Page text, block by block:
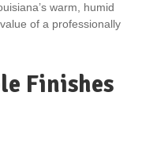
warm, humid
of a professionally
Finishes